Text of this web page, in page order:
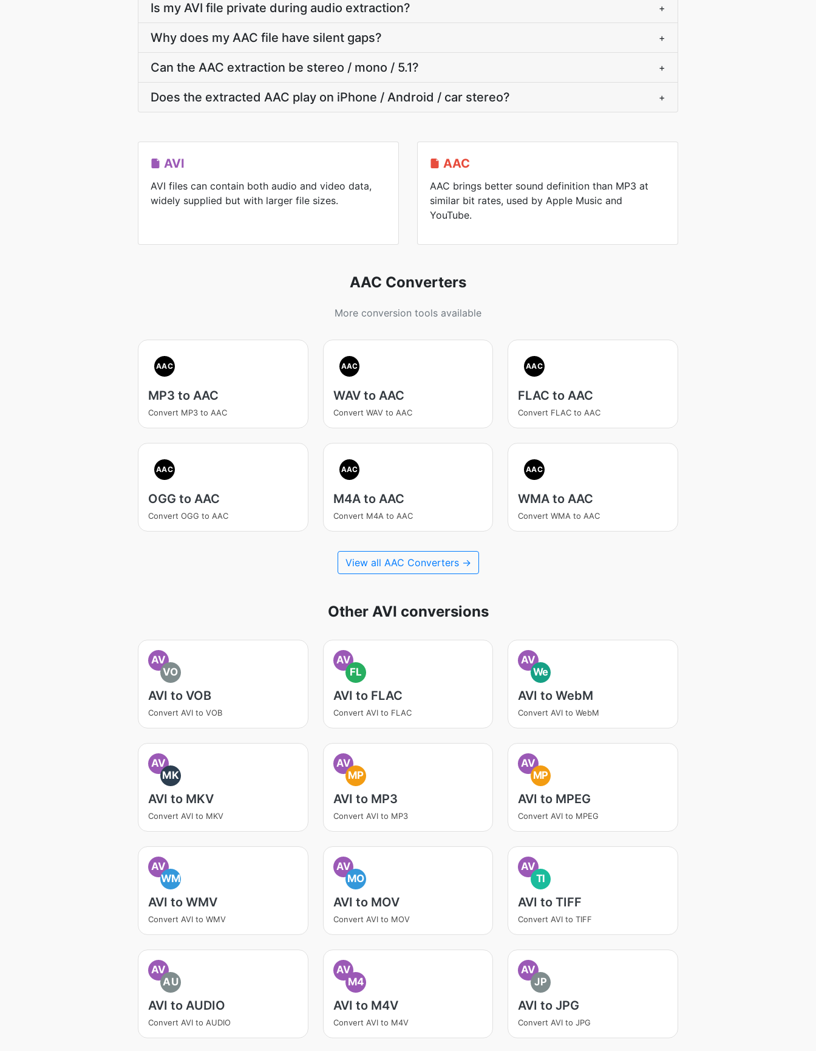
Is my AVI file private during audio extraction? +
Why does my AAC file have silent gaps? +
Can the AAC extraction be stereo / mono / 5.1? +
Does the extracted AAC play on iPhone / Android / car stereo? +
AVI
AVI files can contain both audio and video data,
widely supplied but with larger file sizes.
AAC
AAC brings better sound definition than MP3 at
similar bit rates, used by Apple Music and
YouTube.
AAC Converters
More conversion tools available
AAC
MP3 to AAC
Convert MP3 to AAC
AAC
WAV to AAC
Convert WAV to AAC
AAC
FLAC to AAC
Convert FLAC to AAC
AAC
OGG to AAC
Convert OGG to AAC
AAC
M4A to AAC
Convert M4A to AAC
AAC
WMA to AAC
Convert WMA to AAC
View all AAC Converters →
Other AVI conversions
AV
VO
AVI to VOB
Convert AVI to VOB
AV
FL
AVI to FLAC
Convert AVI to FLAC
AV
We
AVI to WebM
Convert AVI to WebM
AV
MK
AVI to MKV
Convert AVI to MKV
AV
MP
AVI to MP3
Convert AVI to MP3
AV
MP
AVI to MPEG
Convert AVI to MPEG
AV
WM
AVI to WMV
Convert AVI to WMV
AV
MO
AVI to MOV
Convert AVI to MOV
AV
TI
AVI to TIFF
Convert AVI to TIFF
AV
AU
AVI to AUDIO
Convert AVI to AUDIO
AV
M4
AVI to M4V
Convert AVI to M4V
AV
JP
AVI to JPG
Convert AVI to JPG